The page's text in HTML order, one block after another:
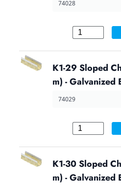
74028
K1-29 Sloped
m) - Galvanized
74029
K1-30 Sloped
m) - Galvanized